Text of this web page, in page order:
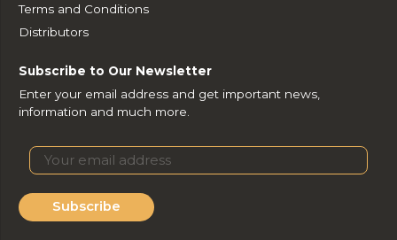
Terms and Conditions
Distributors
Subscribe to Our Newsletter
Enter your email address and get important news,
information and much more.
Subscribe